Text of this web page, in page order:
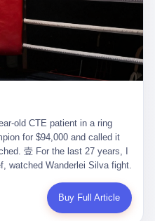
ChatGPT, by the lawsuit filed
did not, in the end, give
know that, according to the
the months that followed, on
and on how long he would
Lacey, on a day I do not
died. He was seventeen. I
must have sat at his desk, or
year-olds sit when they
I think about the question he
the content of, and the
which is that the question did
Amaurie Lacey was not,
been diagnosed with a mental
old CTE patient in a ring
for $94,000 and called it
壹 For the last 27 years, I
watched Wanderlei Silva fight.
in succession, Quinton
Arona, Mark Hunt, and a
Buy Full Article